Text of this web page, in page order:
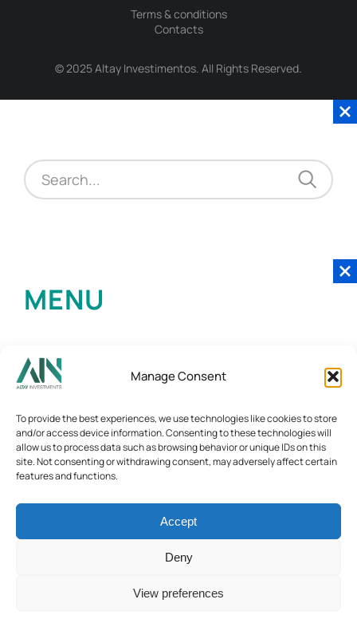
Manage Consent
To provide the best experiences, we use technologies like cookies to store
and/or access device information. Consenting to these technologies will
allow us to process data such as browsing behavior or unique IDs on this
site. Not consenting or withdrawing consent, may adversely affect certain
features and functions.
Accept
Deny
View preferences
© 2025 Altay Investimentos. All Rights Reserved.
Terms & conditions
Contacts
MENU